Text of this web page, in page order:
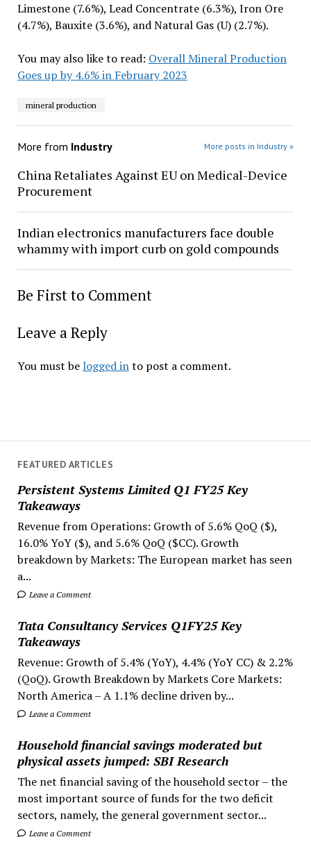
FEATURED ARTICLES
Persistent Systems Limited Q1 FY25 Key
Takeaways
Revenue from Operations: Growth of 5.6% QoQ ($),
16.0% YoY ($), and 5.6% QoQ ($CC). Growth
breakdown by Markets: The European market has seen
a...
Leave a Comment
Tata Consultancy Services Q1FY25 Key
Takeaways
Revenue: Growth of 5.4% (YoY), 4.4% (YoY CC) & 2.2%
(QoQ). Growth Breakdown by Markets Core Markets:
North America – A 1.1% decline driven by...
Leave a Comment
Household financial savings moderated but
physical assets jumped: SBI Research
The net financial saving of the household sector – the
most important source of funds for the two deficit
sectors, namely, the general government sector...
Leave a Comment
Limestone (7.6%), Lead Concentrate (6.3%), Iron Ore
(4.7%), Bauxite (3.6%), and Natural Gas (U) (2.7%).
You may also like to read: Overall Mineral Production
Goes up by 4.6% in February 2023
mineral production
More from Industry More posts in Industry »
China Retaliates Against EU on Medical-Device
Procurement
Indian electronics manufacturers face double
whammy with import curb on gold compounds
Be First to Comment
Leave a Reply
You must be logged into post a comment.